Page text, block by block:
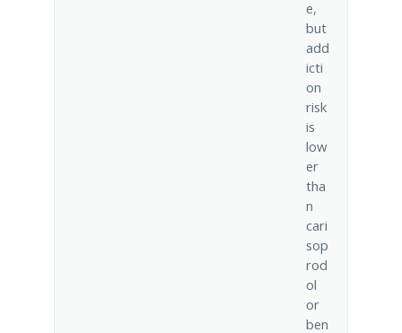
e,
but
add
icti
on
risk
is
low
er
tha
n
cari
sop
rod
ol
or
ben